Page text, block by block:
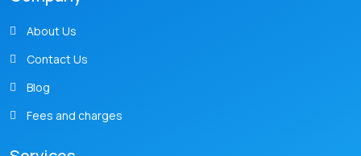
About Us
Contact Us
Blog
Fees and charges